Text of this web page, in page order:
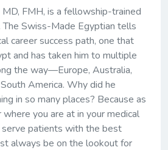
MD, FMH, is a fellowship-trained
The Swiss-Made Egyptian tells
career success path, one that
and has taken him to multiple
the way—Europe, Australia,
America. Why did he
in so many places? Because as
you are at in your medical
patients with the best
always be on the lookout for